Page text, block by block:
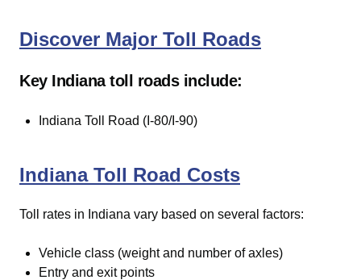
Discover Major Toll Roads
Key Indiana toll roads include:
Indiana Toll Road (I-80/I-90)
Indiana Toll Road Costs
Toll rates in Indiana vary based on several factors:
Vehicle class (weight and number of axles)
Entry and exit points